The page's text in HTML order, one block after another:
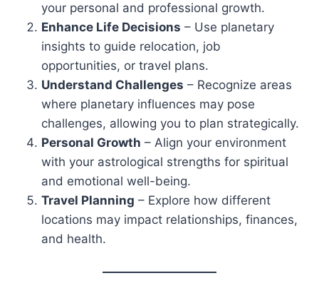
your personal and professional growth.
Enhance Life Decisions – Use planetary
insights to guide relocation, job
opportunities, or travel plans.
Understand Challenges – Recognize areas
where planetary influences may pose
challenges, allowing you to plan strategically.
Personal Growth – Align your environment
with your astrological strengths for spiritual
and emotional well-being.
Travel Planning – Explore how different
locations may impact relationships, finances,
and health.